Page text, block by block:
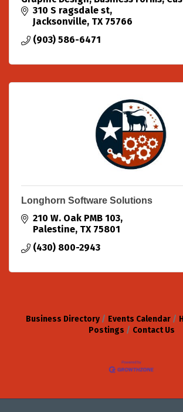
310 S ragsdale st
Jacksonville TX 75766
(903) 586-6471
Longhorn Software Solutions
210 W. Oak PMB 103
Palestine TX 75801
(430) 800-2943
Business Directory Events Calendar
Postings
Contact Us